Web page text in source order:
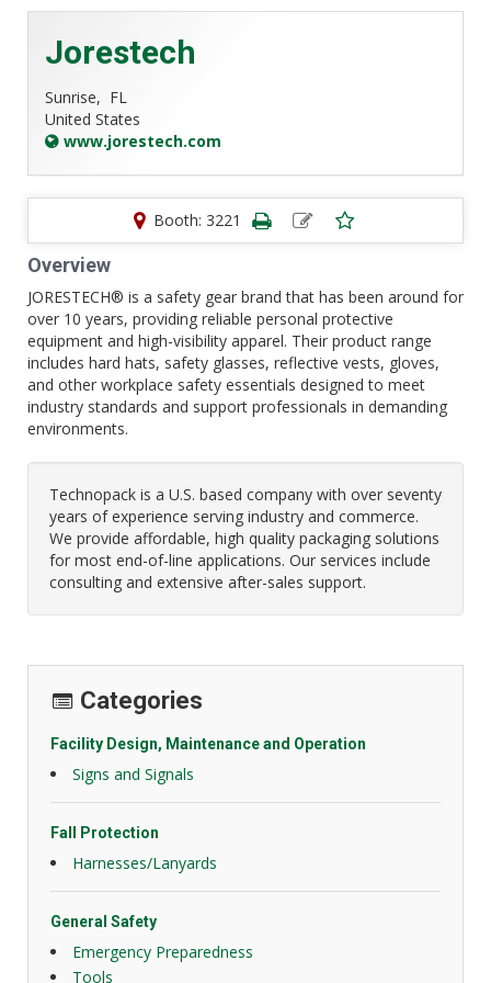
Jorestech
Sunrise, FL
United States
www.jorestech.com
Booth: 3221
Overview
JORESTECH® is a safety gear brand that has been around for
over 10 years, providing reliable personal protective
equipment and high-visibility apparel. Their product range
includes hard hats, safety glasses, reflective vests, gloves,
and other workplace safety essentials designed to meet
industry standards and support professionals in demanding
environments.
Technopack is a U.S. based company with over seventy
years of experience serving industry and commerce.
We provide affordable, high quality packaging solutions
for most end-of-line applications. Our services include
consulting and extensive after-sales support.
Categories
Facility Design, Maintenance and Operation
Signs and Signals
Fall Protection
Harnesses/Lanyards
General Safety
Emergency Preparedness
Tools